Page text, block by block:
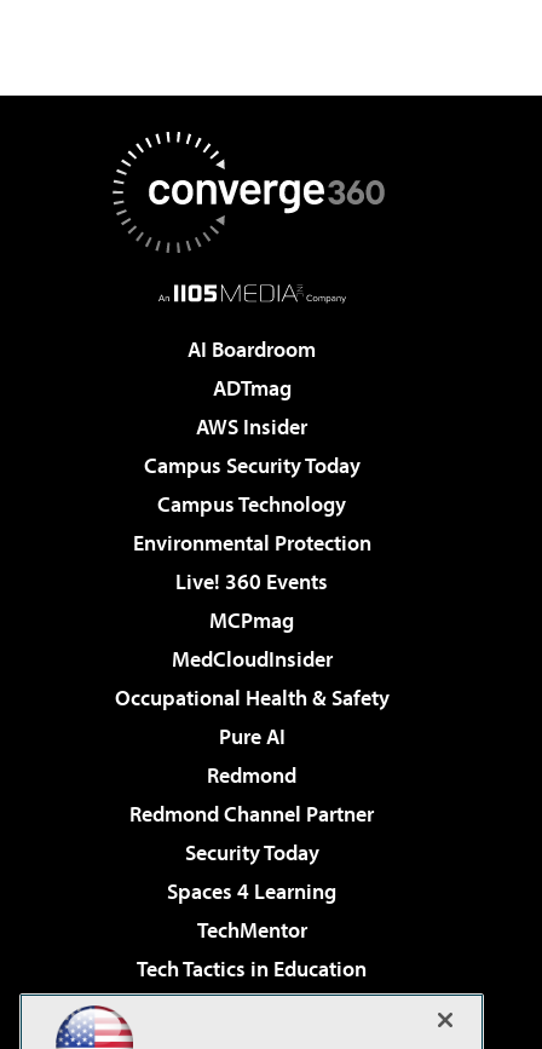
AI Boardroom
ADTmag
AWS Insider
Campus Security Today
Campus Technology
Environmental Protection
Live! 360 Events
MCPmag
MedCloudInsider
Occupational Health & Safety
Pure AI
Redmond
Redmond Channel Partner
Security Today
Spaces 4 Learning
TechMentor
Tech Tactics in Education